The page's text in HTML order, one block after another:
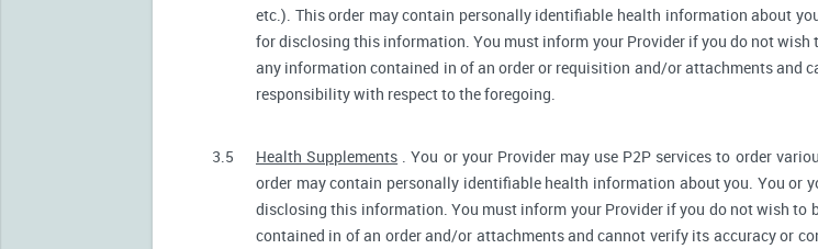
etc.). This order may contain personally identifiable health information about
for disclosing this information. You must inform your Provider if you do not
any information contained in of an order or requisition and/or attachments and
responsibility with respect to the foregoing.
3.5 Health Supplements . You or your Provider may use P2P services to order
order may contain personally identifiable health information about you. You or
disclosing this information. You must inform your Provider if you do not wish
contained in of an order and/or attachments and cannot verify its accuracy or